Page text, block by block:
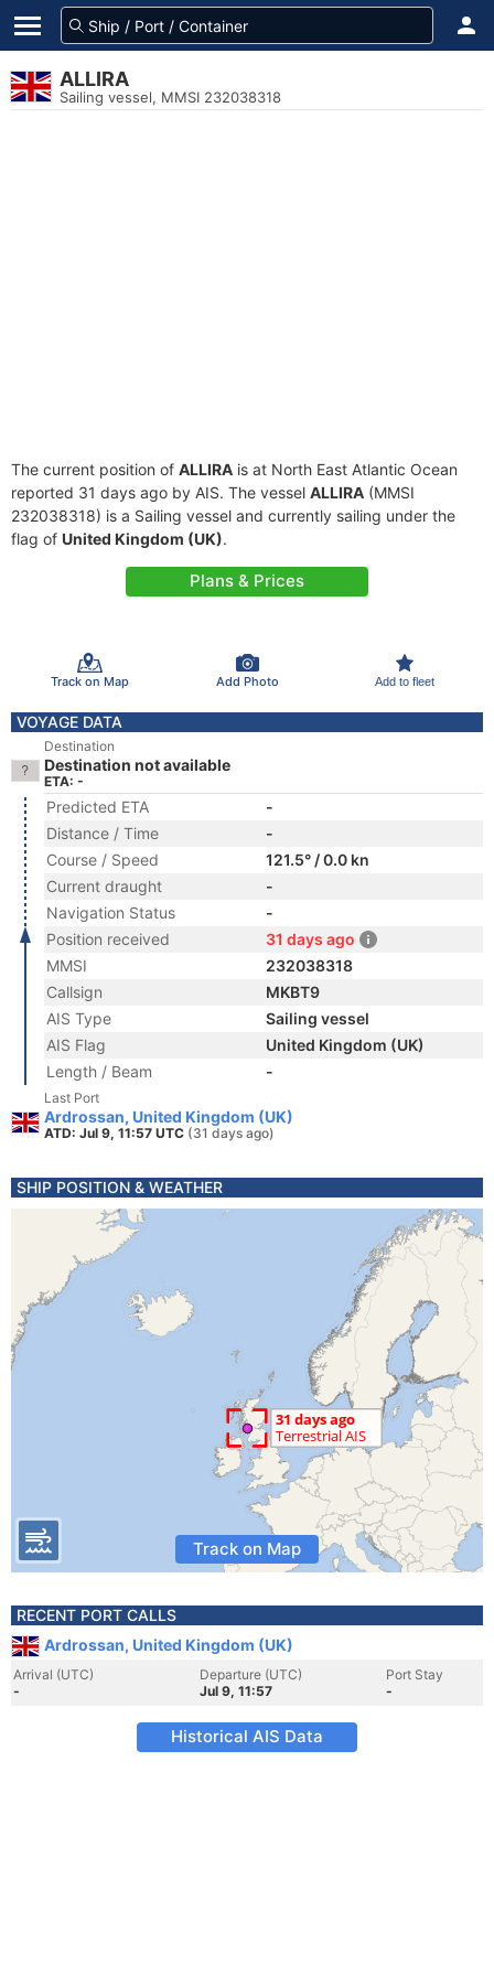
ALLIRA
Sailing vessel, MMSI 232038318
The current position of ALLIRA is at North East Atlantic Ocean
reported 31 days ago by AIS. The vessel ALLIRA (MMSI
232038318) is a Sailing vessel and currently sailing under the
flag of United Kingdom (UK).
Plans & Prices
Track on Map Add Photo Add to fleet
VOYAGE DATA
Destination
Destination not available
ETA: -
Predicted ETA
-
Distance / Time
-
Course / Speed
121.5° / 0.0 kn
Current draught
-
Navigation Status
-
Position received
31 days ago
MMSI
232038318
Callsign
MKBT9
AIS Type
Sailing vessel
AIS Flag
United Kingdom (UK)
Length / Beam
-
Last Port
Ardrossan, United Kingdom (UK)
ATD: Jul 9, 11:57 UTC (31 days ago)
SHIP POSITION & WEATHER
Track on Map
RECENT PORT CALLS
Ardrossan, United Kingdom (UK)
Arrival (UTC)
-
Departure (UTC)
Jul 9, 11:57
Port Stay
-
Historical AIS Data